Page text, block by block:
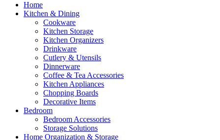
Home
Kitchen & Dining
Cookware
Kitchen Storage
Kitchen Organizers
Drinkware
Cutlery & Utensils
Dinnerware
Coffee & Tea Accessories
Kitchen Appliances
Chopping Boards
Decorative Items
Bedroom
Bedroom Accessories
Storage Solutions
Home Organization & Storage